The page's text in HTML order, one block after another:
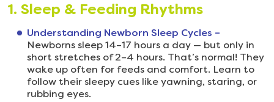
1. Sleep & Feeding Rhythms
Understanding Newborn Sleep Cycles –
Newborns sleep 14–17 hours a day — but only in
short stretches of 2–4 hours. That’s normal! They
wake up often for feeds and comfort. Learn to
follow their sleepy cues like yawning, staring, or
rubbing eyes.